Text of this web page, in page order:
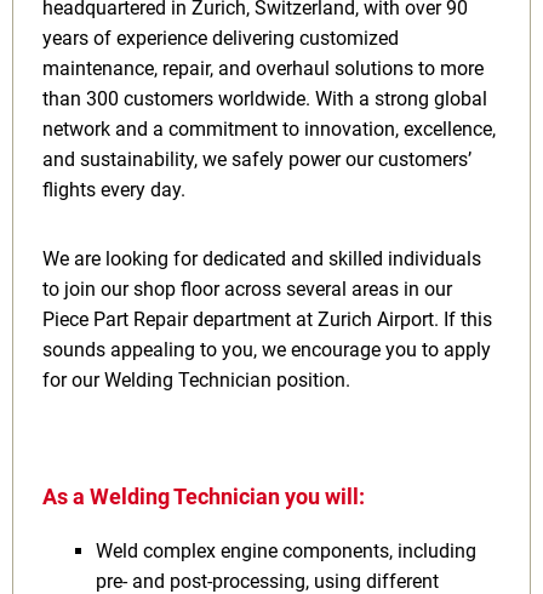
headquartered in Zurich, Switzerland, with over 90
years of experience delivering customized
maintenance, repair, and overhaul solutions to more
than 300 customers worldwide. With a strong global
network and a commitment to innovation, excellence,
and sustainability, we safely power our customers’
flights every day.
We are looking for dedicated and skilled individuals
to join our shop floor across several areas in our
Piece Part Repair department at Zurich Airport. If this
sounds appealing to you, we encourage you to apply
for our Welding Technician position.
As a Welding Technician you will:
Weld complex engine components, including
pre‑ and post‑processing, using different